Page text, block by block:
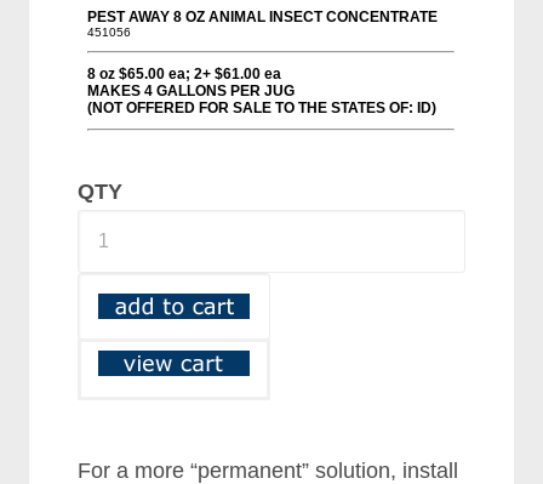
QTY
For a more “permanent” solution, install